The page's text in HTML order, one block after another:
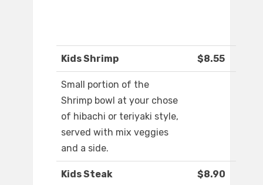
Kids Shrimp $8.55
Small portion of the
Shrimp bowl at your chose
of hibachi or teriyaki style,
served with mix veggies
and a side.
Kids Steak $8.90